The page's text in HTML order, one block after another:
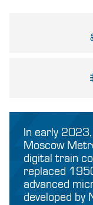
In early
Moscow
digital train
replaced
advanced
developed by